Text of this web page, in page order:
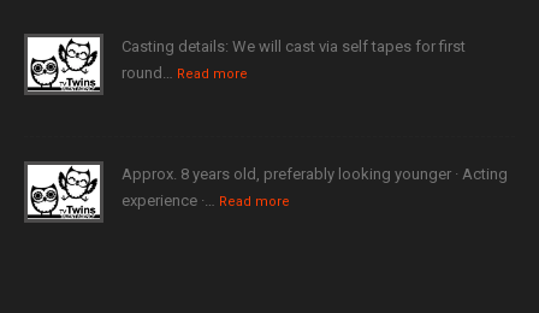
Casting details: We will cast via self tapes for first
round… Read more
Approx. 8 years old, preferably looking younger · Acting
experience ·… Read more